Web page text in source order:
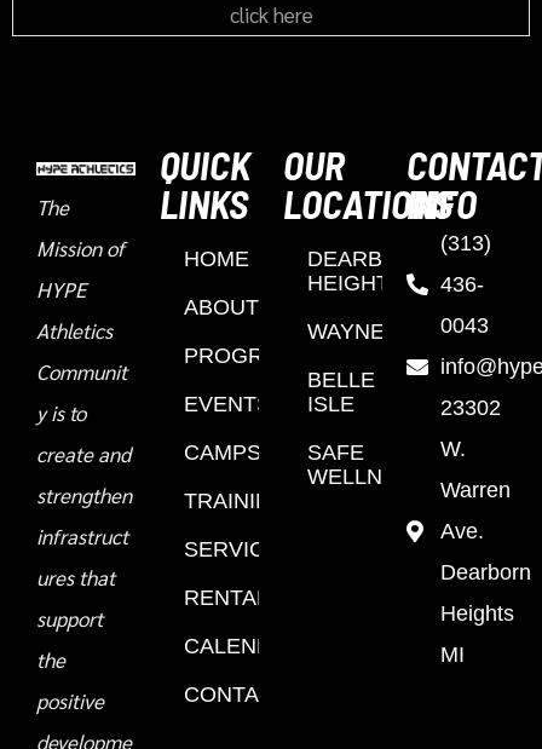
click here
The
Mission of
HYPE
Athletics
Communit
y is to
create and
strengthen
infrastruct
ures that
support
the
positive
developme
QUICK
LINKS
HOME
ABOUT
PROGRAMS
EVENTS
CAMPS
TRAINING
SERVICES
RENTALS
CALENDAR
CONTACT
OUR
LOCATIONS
DEARBORN
HEIGHTS
WAYNE
BELLE
ISLE
SAFE
WELLNESS
INFO
(313)
436-
0043
23302
W.
Warren
Ave.
Dearborn
Heights
MI